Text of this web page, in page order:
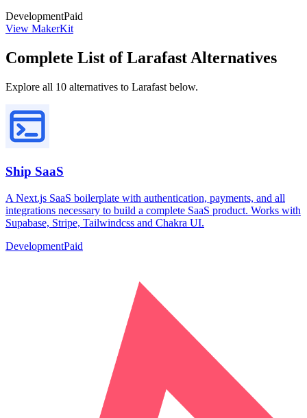
DevelopmentPaid
View MakerKit
Complete List of Larafast Alternatives
Explore all 10 alternatives to Larafast below.
Ship SaaS
A Next.js SaaS boilerplate with authentication, payments, and all
integrations necessary to build a complete SaaS product. Works with
Supabase, Stripe, Tailwindcss and Chakra UI.
DevelopmentPaid